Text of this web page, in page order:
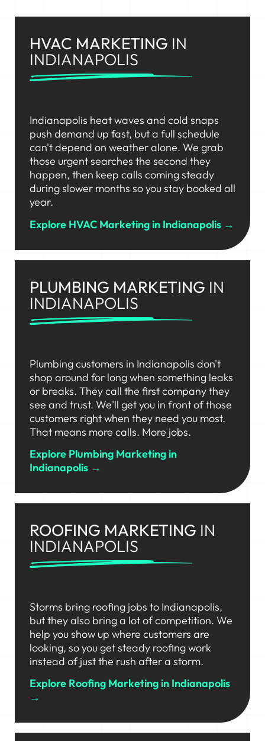
HVAC MARKETING IN
INDIANAPOLIS
Indianapolis heat waves and cold snaps
push demand up fast, but a full schedule
can't depend on weather alone. We grab
those urgent searches the second they
happen, then keep calls coming steady
during slower months so you stay booked all
year.
Explore HVAC Marketing in Indianapolis →
PLUMBING MARKETING IN
INDIANAPOLIS
Plumbing customers in Indianapolis don't
shop around for long when something leaks
or breaks. They call the first company they
see and trust. We'll get you in front of those
customers right when they need you most.
That means more calls. More jobs.
Explore Plumbing Marketing in
Indianapolis →
ROOFING MARKETING IN
INDIANAPOLIS
Storms bring roofing jobs to Indianapolis,
but they also bring a lot of competition. We
help you show up where customers are
looking, so you get steady roofing work
instead of just the rush after a storm.
Explore Roofing Marketing in Indianapolis
→